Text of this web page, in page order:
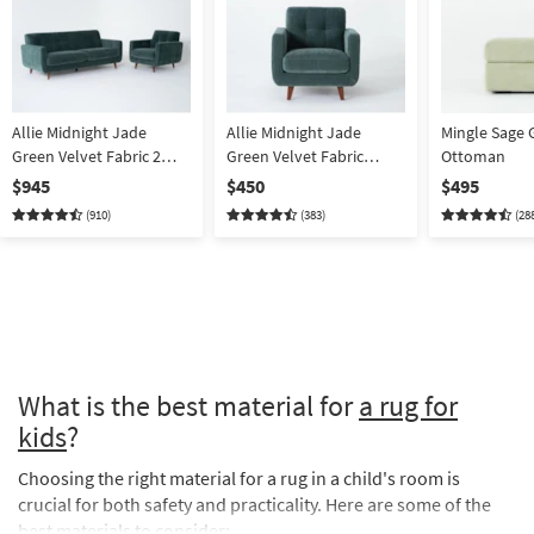
Allie Midnight Jade
Green Velvet Fabric 2
Piece Sofa & Armchair |
Tufted
$945
(910)
Allie Midnight Jade
Green Velvet Fabric
Armchair | Tufted | Club
$450
(383)
Mingle Sage
Ottoman
$495
What is the best material fora rug for
kids?
Choosing the right material for a rug in a child's room is
crucial for both safety and practicality. Here are some of the